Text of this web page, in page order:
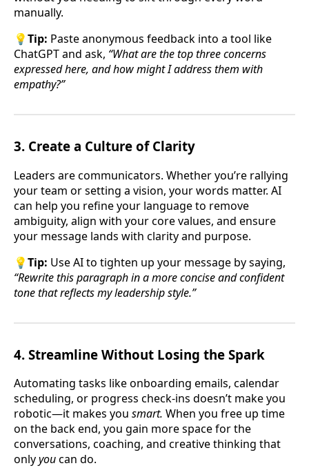
manually.
💡Tip: Paste anonymous feedback into a tool like
ChatGPT and ask, “What are the top three concerns
expressed here, and how might I address them with
empathy?”
3. Create a Culture of Clarity
Leaders are communicators. Whether you’re rallying
your team or setting a vision, your words matter. AI
can help you refine your language to remove
ambiguity, align with your core values, and ensure
your message lands with clarity and purpose.
💡Tip: Use AI to tighten up your message by saying,
“Rewrite this paragraph in a more concise and confident
tone that reflects my leadership style.”
4. Streamline Without Losing the Spark
Automating tasks like onboarding emails, calendar
scheduling, or progress check-ins doesn’t make you
robotic—it makes you smart. When you free up time
on the back end, you gain more space for the
conversations, coaching, and creative thinking that
onlyyoucan do.